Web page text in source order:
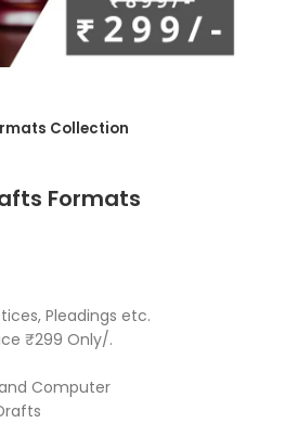
Collection
Formats
Pleadings etc.
₹299 Only/.
Computer